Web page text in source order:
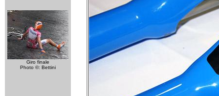
Giro finale
Photo ©: Bettini